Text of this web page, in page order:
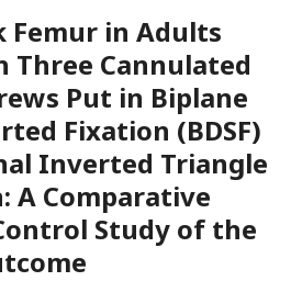
Femur in Adults
Three Cannulated
Put in Biplane
Fixation (BDSF)
Inverted Triangle
A Comparative
Study of the